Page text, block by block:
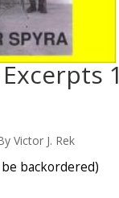
1
Victor J. Rek
backordered)